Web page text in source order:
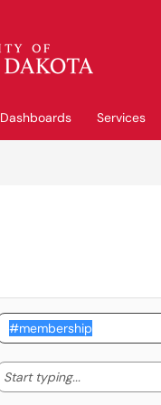
Dashboards Services
Start typing... Start